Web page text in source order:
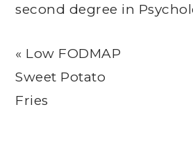
second degree in
Previous
Post:
« Low FODMAP
Sweet Potato
Fries